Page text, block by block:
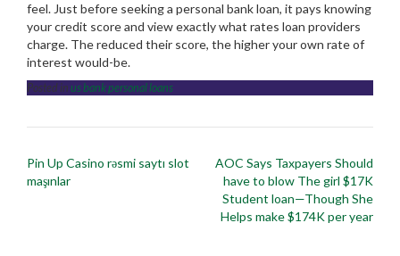
feel. Just before seeking a personal bank loan, it pays knowing
your credit score and view exactly what rates loan providers
charge. The reduced their score, the higher your own rate of
interest would-be.
Posted in us bank personal loans
Post
navigation
Pin Up Casino rəsmi saytı slot
maşınlar
AOC Says Taxpayers Should
have to blow The girl $17K
Student loan—Though She
Helps make $174K per year